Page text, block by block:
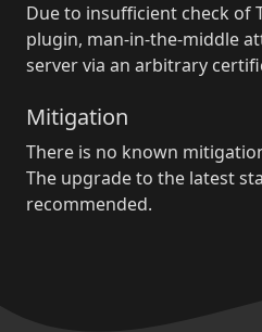
Due to insufficient check of
plugin, man-in-the-middle
server via an arbitrary
Mitigation
There is no known
The upgrade to the latest
recommended.